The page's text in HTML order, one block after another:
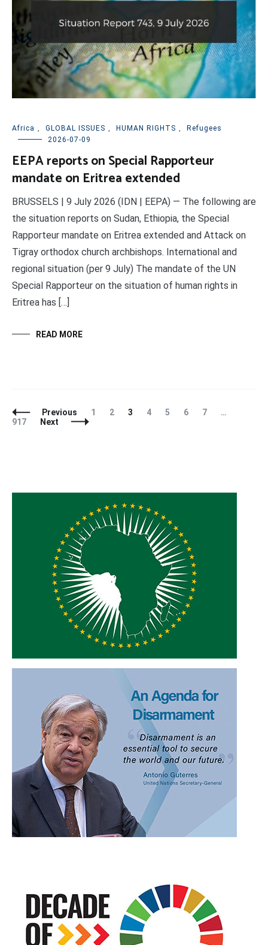
Africa , GLOBAL ISSUES , HUMAN RIGHTS ,
Refugees
2026-07-09
EEPA reports on Special Rapporteur
mandate on Eritrea extended
BRUSSELS | 9 July 2026 (IDN | EEPA) — The following are
the situation reports on Sudan, Ethiopia, the Special
Rapporteur mandate on Eritrea extended and Attack on
Tigray orthodox church archbishops. International and
regional situation (per 9 July) The mandate of the UN
Special Rapporteur on the situation of human rights in
Eritrea has […]
READ MORE
Posts
Navigation
Previous Page
1 Page
2 Page
3 Page
4 Page
5 Page
6 Page
7 …
917
Next